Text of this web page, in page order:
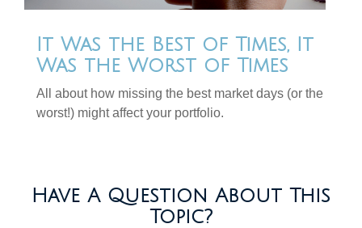
It Was the Best of Times, It
Was the Worst of Times
All about how missing the best market days (or the
worst!) might affect your portfolio.
Have A Question About This
Topic?